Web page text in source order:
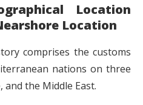
Location
Location
comprises the customs
nations on three
the Middle East.